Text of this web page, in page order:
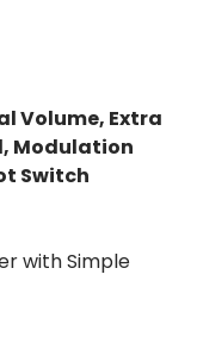
Volume, Extra
Modulation
Switch
with Simple